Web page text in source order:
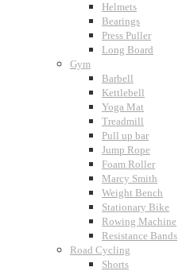
Helmets
Bearings
Press Puller
Long Board
Gym
Barbell
Kettlebell
Yoga Mat
Treadmill
Pull up bar
Jump Rope
Foam Roller
Marcy Smith
Weight Bench
Stationary Bike
Rowing Machine
Resistance Bands
Road Cycling
Shorts